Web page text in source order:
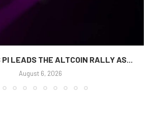
PI LEADS THE ALTCOIN RALLY AS...
August 6, 2026